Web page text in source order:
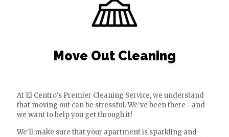
Move Out Cleaning
At El Centro's Premier Cleaning Service, we understand
that moving out can be stressful. We've been there—and
we want to help you get through it!
We'll make sure that your apartment is sparkling and